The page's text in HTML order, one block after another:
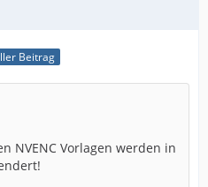
Beitrag
NVENC Vorlagen werden in